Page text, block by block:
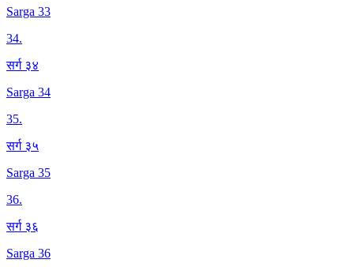
Sarga 33
34.
सर्ग ३४
Sarga 34
35.
सर्ग ३५
Sarga 35
36.
सर्ग ३६
Sarga 36